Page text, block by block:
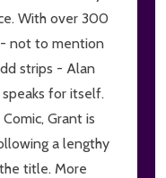
With over 300
not to mention
strips - Alan
for itself.
Grant is
a lengthy
title. More